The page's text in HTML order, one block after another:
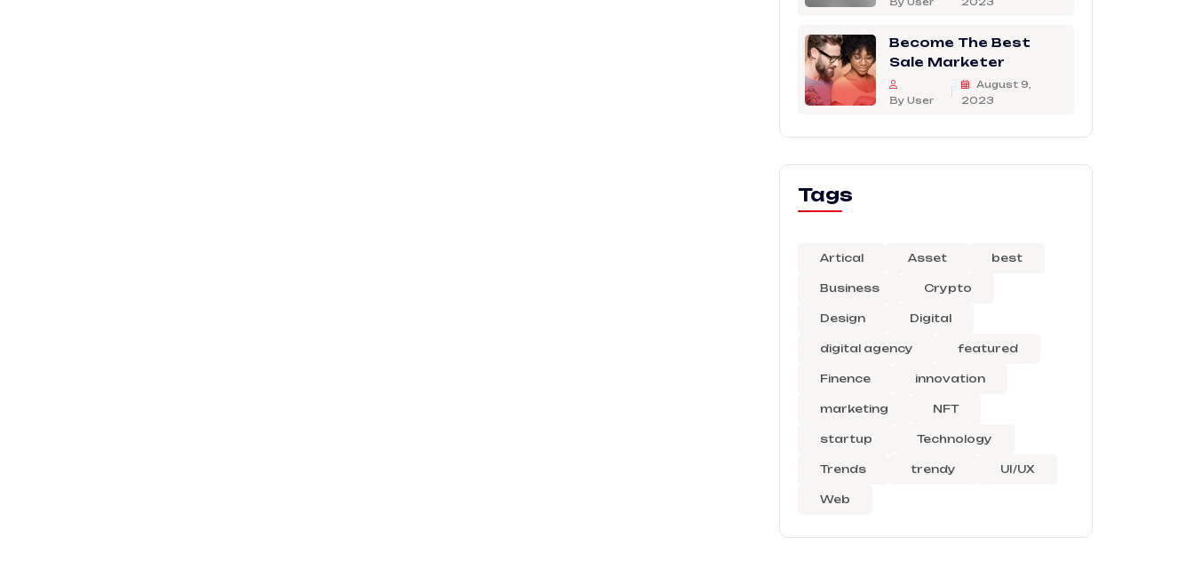
Become The Best
Sale Marketer
By User
August 9,
2023
Tags
Artical Asset best
Business Crypto
Design Digital
digital agency featured
Finence innovation
marketing NFT
startup Technology
Trends trendy UI/UX
Web